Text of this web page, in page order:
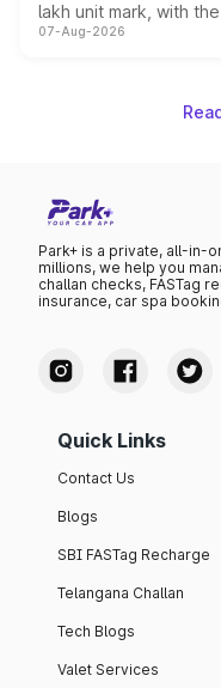
lakh unit mark, with
on-year volumes to
07-Aug-2026
Park+ is a private, all-in-
millions, we help you
challan checks, FASTag
insurance, car spa
Quick Links
Contact Us
Blogs
SBI FASTag Recharge
Telangana Challan
Tech Blogs
Valet Services